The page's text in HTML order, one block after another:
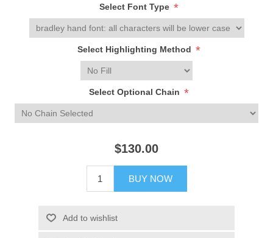
Select Font Type *
Select Highlighting Method *
Select Optional Chain *
$130.00
BUY NOW
Add to wishlist